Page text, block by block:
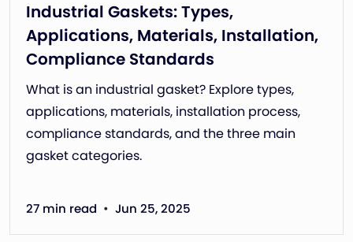
Industrial Gaskets: Types,
Applications, Materials, Installation,
Compliance Standards
What is an industrial gasket? Explore types,
applications, materials, installation process,
compliance standards, and the three main
gasket categories.
27 min read • Jun 25, 2025